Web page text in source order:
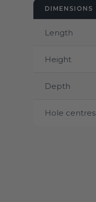
DIMENSIONS
Length
Height
Depth
Hole centres